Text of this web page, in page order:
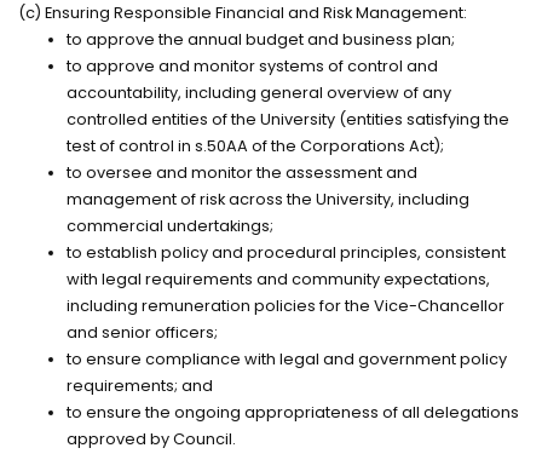
(c) Ensuring Responsible Financial and Risk Management:
to approve the annual budget and business plan;
to approve and monitorsystems of control and
accountability, including general overview of any
controlled entities of the University (entities satisfying the
test of control in s.50AA of theCorporations Act);
to oversee and monitorthe assessment and
management of risk across the University, including
commercialundertakings;
to establish policy and procedural principles, consistent
with legal requirements and community expectations,
includingremuneration policies for the Vice-Chancellor
and seniorofficers;
to ensure compliance with legal and government policy
requirements; and
to ensure the ongoing appropriateness of all delegations
approved by Council.